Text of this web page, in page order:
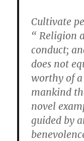
Cultivate
“ Religion
conduct;
does not
worthy of
mankind
novel
guided by